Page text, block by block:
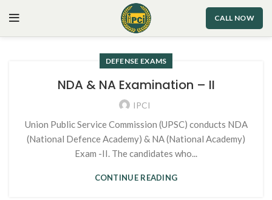
CALL NOW
DEFENSE EXAMS
NDA & NA Examination – II
IPCI
Union Public Service Commission (UPSC) conducts NDA
(National Defence Academy) & NA (National Academy)
Exam -II. The candidates who...
CONTINUE READING